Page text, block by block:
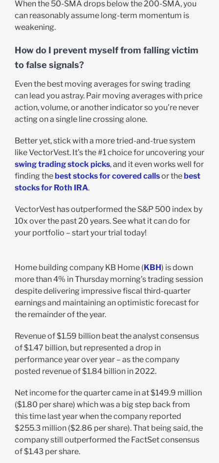
When the 50-SMA drops below the 200-SMA, you
can reasonably assume long-term momentum is
weakening.
How do I prevent myself from falling victim
to false signals?
Even the best moving averages for swing trading
can lead you astray. Pair moving averages with price
action, volume, or another indicator so you’re never
acting on a single line crossing alone.
Better yet, stick with a more tried-and-true system
like VectorVest. It’s the #1 choice for uncovering your
swing trading stock picks, and it even works well for
finding the best stocks for covered callsor the best
stocks for Roth IRA.
VectorVest has outperformed the S&P 500 index by
10x over the past 20 years. See what it can do for
your portfolio – start your trial today!
Home building company KB Home (KBH) is down
more than 4% in Thursday morning’s trading session
despite delivering impressive fiscal third-quarter
earnings and maintaining an optimistic forecast for
the remainder of the year.
Revenue of $1.59 billion beat the analyst consensus
of $1.47 billion, but represented a drop in
performance year over year – as the company
posted revenue of $1.84 billion in 2022.
Net income for the quarter came in at $149.9 million
($1.80 per share) which was a big step back from
this time last year when the company reported
$255.3 million ($2.86 per share). That being said, the
company still outperformed the FactSet consensus
of $1.43 per share.